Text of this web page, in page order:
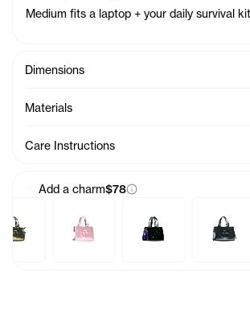
Medium fits a laptop + your daily survival
Dimensions
Materials
Care Instructions
Add a charm$78
- Azalea
Baby Bag Charm - AcidBaby Bag Charm - Ballerina
Baby Bag Charm -
Baby
Previous products